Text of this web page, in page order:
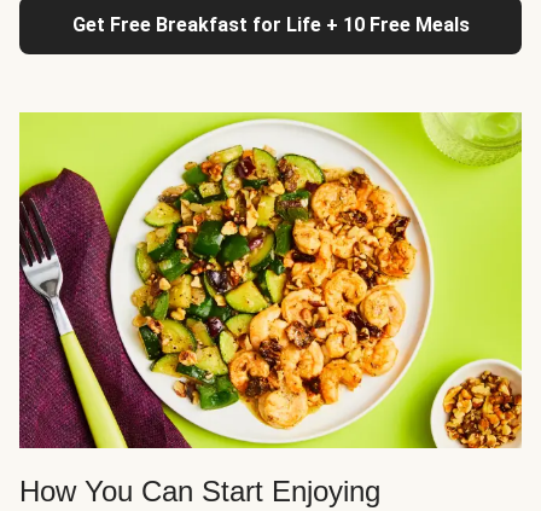
Get Free Breakfast for Life + 10 Free Meals
How You Can Start Enjoying